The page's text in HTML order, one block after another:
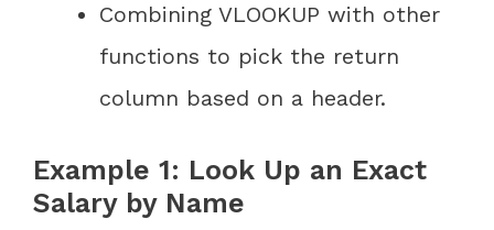
Combining VLOOKUP with other
functions to pick the return
column based on a header.
Example 1: Look Up an Exact
Salary by Name